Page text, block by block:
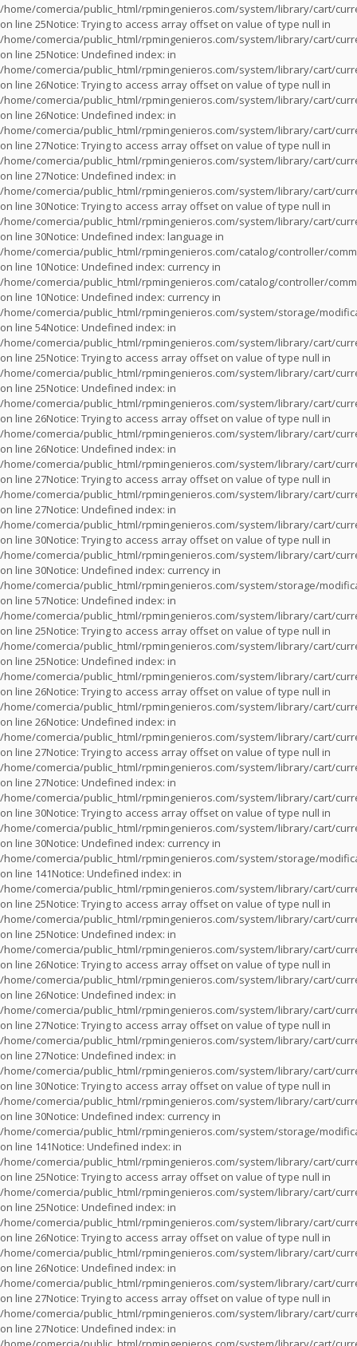
/home/comercia/public_html/rpmingenieros.com/system/library/cart/
on line 25Notice: Trying to access array offset on value of type null in
/home/comercia/public_html/rpmingenieros.com/system/library/cart/
on line 25Notice: Undefined index: in
/home/comercia/public_html/rpmingenieros.com/system/library/cart/
on line 26Notice: Trying to access array offset on value of type null in
/home/comercia/public_html/rpmingenieros.com/system/library/cart/
on line 26Notice: Undefined index: in
/home/comercia/public_html/rpmingenieros.com/system/library/cart/
on line 27Notice: Trying to access array offset on value of type null in
/home/comercia/public_html/rpmingenieros.com/system/library/cart/
on line 27Notice: Undefined index: in
/home/comercia/public_html/rpmingenieros.com/system/library/cart/
on line 30Notice: Trying to access array offset on value of type null in
/home/comercia/public_html/rpmingenieros.com/system/library/cart/
on line 30Notice: Undefined index: language in
/home/comercia/public_html/rpmingenieros.com/catalog/controller/
on line 10Notice: Undefined index: currency in
/home/comercia/public_html/rpmingenieros.com/catalog/controller/
on line 10Notice: Undefined index: currency in
/home/comercia/public_html/rpmingenieros.com/system/storage/
on line 54Notice: Undefined index: in
/home/comercia/public_html/rpmingenieros.com/system/library/cart/
on line 25Notice: Trying to access array offset on value of type null in
/home/comercia/public_html/rpmingenieros.com/system/library/cart/
on line 25Notice: Undefined index: in
/home/comercia/public_html/rpmingenieros.com/system/library/cart/
on line 26Notice: Trying to access array offset on value of type null in
/home/comercia/public_html/rpmingenieros.com/system/library/cart/
on line 26Notice: Undefined index: in
/home/comercia/public_html/rpmingenieros.com/system/library/cart/
on line 27Notice: Trying to access array offset on value of type null in
/home/comercia/public_html/rpmingenieros.com/system/library/cart/
on line 27Notice: Undefined index: in
/home/comercia/public_html/rpmingenieros.com/system/library/cart/
on line 30Notice: Trying to access array offset on value of type null in
/home/comercia/public_html/rpmingenieros.com/system/library/cart/
on line 30Notice: Undefined index: currency in
/home/comercia/public_html/rpmingenieros.com/system/storage/
on line 57Notice: Undefined index: in
/home/comercia/public_html/rpmingenieros.com/system/library/cart/
on line 25Notice: Trying to access array offset on value of type null in
/home/comercia/public_html/rpmingenieros.com/system/library/cart/
on line 25Notice: Undefined index: in
/home/comercia/public_html/rpmingenieros.com/system/library/cart/
on line 26Notice: Trying to access array offset on value of type null in
/home/comercia/public_html/rpmingenieros.com/system/library/cart/
on line 26Notice: Undefined index: in
/home/comercia/public_html/rpmingenieros.com/system/library/cart/
on line 27Notice: Trying to access array offset on value of type null in
/home/comercia/public_html/rpmingenieros.com/system/library/cart/
on line 27Notice: Undefined index: in
/home/comercia/public_html/rpmingenieros.com/system/library/cart/
on line 30Notice: Trying to access array offset on value of type null in
/home/comercia/public_html/rpmingenieros.com/system/library/cart/
on line 30Notice: Undefined index: currency in
/home/comercia/public_html/rpmingenieros.com/system/storage/
on line 141Notice: Undefined index: in
/home/comercia/public_html/rpmingenieros.com/system/library/cart/
on line 25Notice: Trying to access array offset on value of type null in
/home/comercia/public_html/rpmingenieros.com/system/library/cart/
on line 25Notice: Undefined index: in
/home/comercia/public_html/rpmingenieros.com/system/library/cart/
on line 26Notice: Trying to access array offset on value of type null in
/home/comercia/public_html/rpmingenieros.com/system/library/cart/
on line 26Notice: Undefined index: in
/home/comercia/public_html/rpmingenieros.com/system/library/cart/
on line 27Notice: Trying to access array offset on value of type null in
/home/comercia/public_html/rpmingenieros.com/system/library/cart/
on line 27Notice: Undefined index: in
/home/comercia/public_html/rpmingenieros.com/system/library/cart/
on line 30Notice: Trying to access array offset on value of type null in
/home/comercia/public_html/rpmingenieros.com/system/library/cart/
on line 30Notice: Undefined index: currency in
/home/comercia/public_html/rpmingenieros.com/system/storage/
on line 141Notice: Undefined index: in
/home/comercia/public_html/rpmingenieros.com/system/library/cart/
on line 25Notice: Trying to access array offset on value of type null in
/home/comercia/public_html/rpmingenieros.com/system/library/cart/
on line 25Notice: Undefined index: in
/home/comercia/public_html/rpmingenieros.com/system/library/cart/
on line 26Notice: Trying to access array offset on value of type null in
/home/comercia/public_html/rpmingenieros.com/system/library/cart/
on line 26Notice: Undefined index: in
/home/comercia/public_html/rpmingenieros.com/system/library/cart/
on line 27Notice: Trying to access array offset on value of type null in
/home/comercia/public_html/rpmingenieros.com/system/library/cart/
on line 27Notice: Undefined index: in